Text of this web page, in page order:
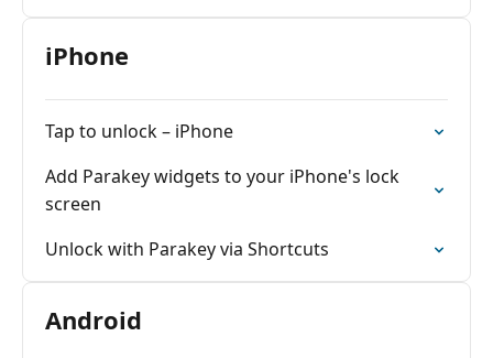
iPhone
Tap to unlock – iPhone
Add Parakey widgets to your iPhone's lock
screen
Unlock with Parakey via Shortcuts
Android